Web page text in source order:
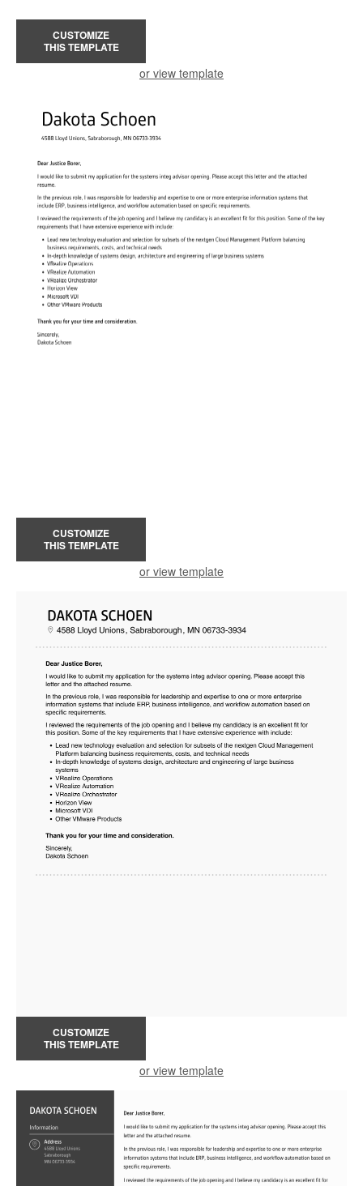
CUSTOMIZE
THIS TEMPLATE
or view template
CUSTOMIZE
THIS TEMPLATE
or view template
CUSTOMIZE
THIS TEMPLATE
or view template